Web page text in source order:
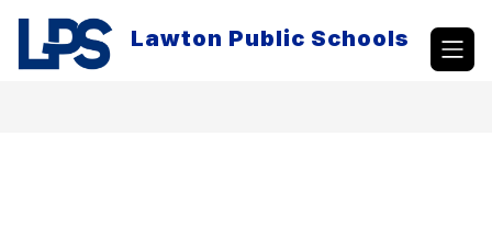
content
Lawton Public Schools